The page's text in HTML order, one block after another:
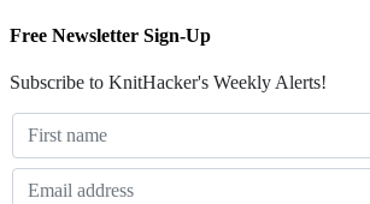
Free Newsletter Sign-Up
Subscribe to KnitHacker's Weekly Alerts!